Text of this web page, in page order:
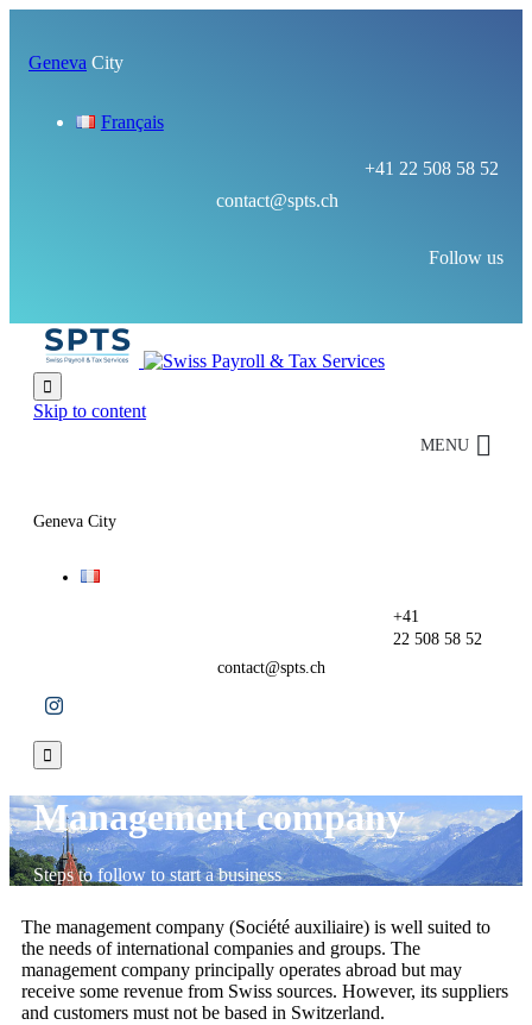
Geneva City
Français
+41 22 508 58 52
contact@spts.ch
Follow us

Skip to content
MENU
Geneva City
+41
22 508 58 52
contact@spts.ch

Management company
Steps to follow to start a business
The management company (Société auxiliaire) is well suited to
the needs of international companies and groups. The
management company principally operates abroad but may
receive some revenue from Swiss sources. However, its suppliers
and customers must not be based in Switzerland.